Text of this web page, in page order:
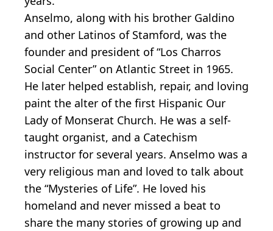
Anselmo, along with his brother Galdino
and other Latinos of Stamford, was the
founder and president of “Los Charros
Social Center” on Atlantic Street in 1965.
He later helped establish, repair, and loving
paint the alter of the first Hispanic Our
Lady of Monserat Church. He was a self-
taught organist, and a Catechism
instructor for several years. Anselmo was a
very religious man and loved to talk about
the “Mysteries of Life”. He loved his
homeland and never missed a beat to
share the many stories of growing up and